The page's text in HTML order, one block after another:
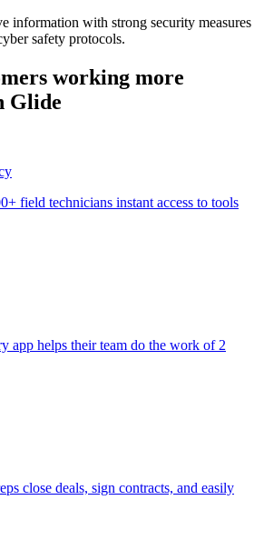
information with strong security measures
safety protocols.
working more
Glide
field technicians instant access to tools
app helps their team do the work of 2
close deals, sign contracts, and easily